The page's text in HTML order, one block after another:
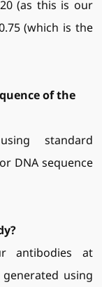
(as this is our
(which is the
of the
standard
DNA sequence
antibodies at
using